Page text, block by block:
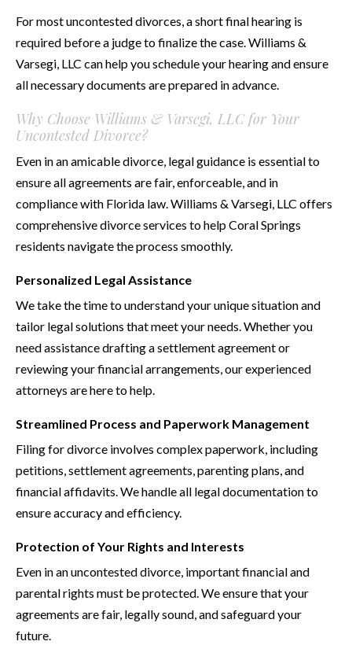
For most uncontested divorces, a short final hearing is
required before a judge to finalize the case. Williams &
Varsegi, LLC can help you schedule your hearing and ensure
all necessary documents are prepared in advance.
Why Choose Williams & Varsegi, LLC for Your
Uncontested Divorce?
Even in an amicable divorce, legal guidance is essential to
ensure all agreements are fair, enforceable, and in
compliance with Florida law. Williams & Varsegi, LLC offers
comprehensive divorce services to help Coral Springs
residents navigate the process smoothly.
Personalized Legal Assistance
We take the time to understand your unique situation and
tailor legal solutions that meet your needs. Whether you
need assistance drafting a settlement agreement or
reviewing your financial arrangements, our experienced
attorneys are here to help.
Streamlined Process and Paperwork Management
Filing for divorce involves complex paperwork, including
petitions, settlement agreements, parenting plans, and
financial affidavits. We handle all legal documentation to
ensure accuracy and efficiency.
Protection of Your Rights and Interests
Even in an uncontested divorce, important financial and
parental rights must be protected. We ensure that your
agreements are fair, legally sound, and safeguard your
future.